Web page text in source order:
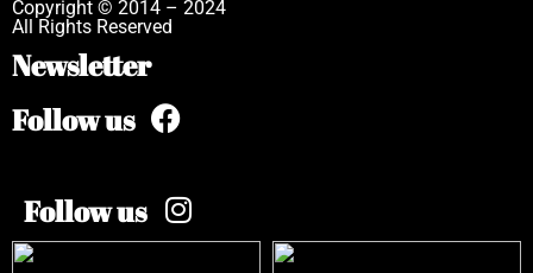
Copyright © 2014 – 2024
All Rights Reserved
Newsletter
Follow us
Follow us